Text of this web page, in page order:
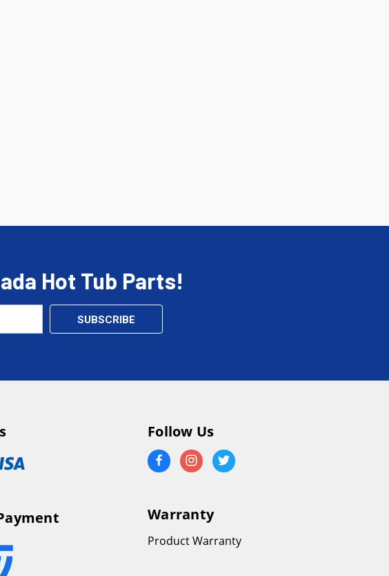
Hot Tub Parts!
Follow Us
Warranty
Product Warranty